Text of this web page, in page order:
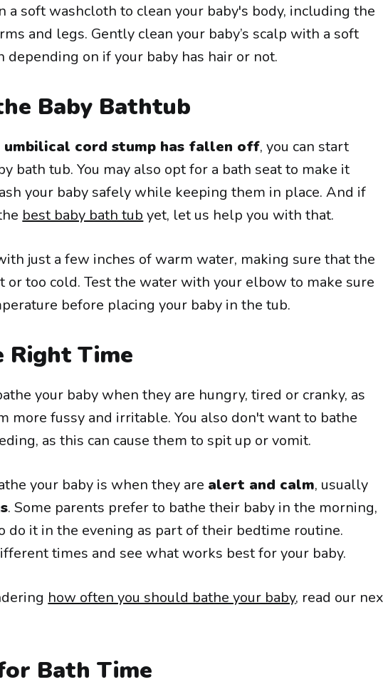
a soft washcloth to clean your baby's body, including the
and legs. Gently clean your baby’s scalp with a soft
depending on if your baby has hair or not.
Baby Bathtub
umbilical cord stump has fallen off, you can start
bath tub. You may also opt for a bath seat to make it
your baby safely while keeping them in place. And if
best baby bath tub yet, let us help you with that.
just a few inches of warm water, making sure that the
or too cold. Test the water with your elbow to make sure
before placing your baby in the tub.
Right Time
your baby when they are hungry, tired or cranky, as
more fussy and irritable. You also don't want to bathe
as this can cause them to spit up or vomit.
your baby is when they are alert and calm, usually
. Some parents prefer to bathe their baby in the morning,
it in the evening as part of their bedtime routine.
times and see what works best for your baby.
how often you should bathe your baby, read our
Bath Time